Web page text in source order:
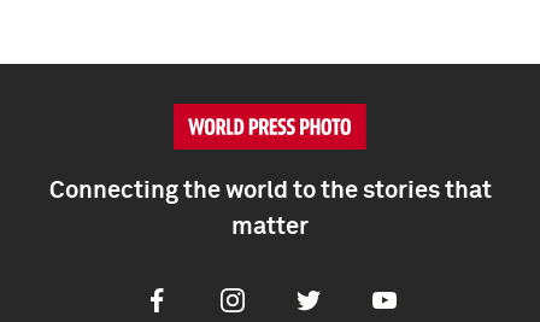
Connecting the world to the stories that
matter
FacebookInstagramTwitter Youtube